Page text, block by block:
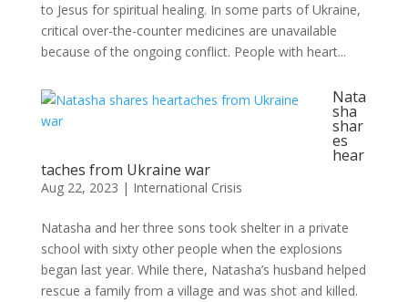
to Jesus for spiritual healing. In some parts of Ukraine,
critical over-the-counter medicines are unavailable
because of the ongoing conflict. People with heart...
Nata
sha
shar
es
hear
taches from Ukraine war
Aug 22, 2023 | International Crisis
Natasha and her three sons took shelter in a private
school with sixty other people when the explosions
began last year. While there, Natasha’s husband helped
rescue a family from a village and was shot and killed.